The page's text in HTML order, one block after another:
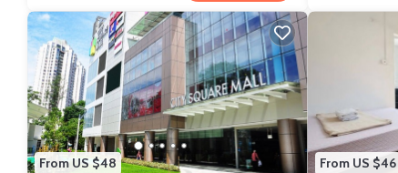
From US $48 From US $46